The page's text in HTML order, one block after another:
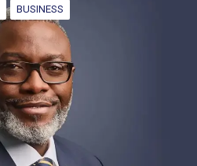
BUSINESS